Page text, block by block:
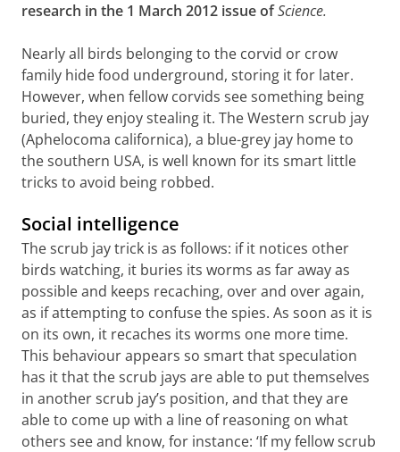
research in the 1 March 2012 issue ofScience.
Nearly all birds belonging to the corvid or crow
family hide food underground, storing it for later.
However, when fellow corvids see something being
buried, they enjoy stealing it. The Western scrub jay
(Aphelocoma californica), a blue-grey jay home to
the southern USA, is well known for its smart little
tricks to avoid being robbed.
Social intelligence
The scrub jay trick is as follows: if it notices other
birds watching, it buries its worms as far away as
possible and keeps recaching, over and over again,
as if attempting to confuse the spies. As soon as it is
on its own, it recaches its worms one more time.
This behaviour appears so smart that speculation
has it that the scrub jays are able to put themselves
in another scrub jay’s position, and that they are
able to come up with a line of reasoning on what
others see and know, for instance: ‘If my fellow scrub